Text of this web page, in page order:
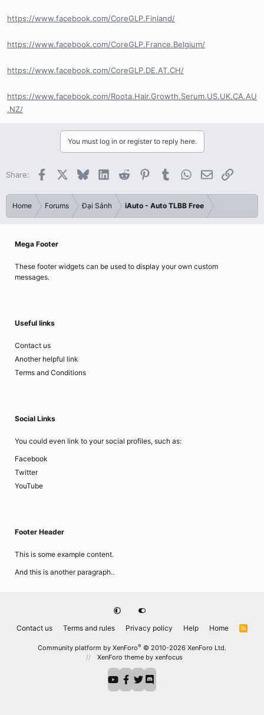
https://www.facebook.com/CoreGLP.Finland/
https://www.facebook.com/CoreGLP.France.Belgium/
https://www.facebook.com/CoreGLP.DE.AT.CH/
https://www.facebook.com/Roota.Hair.Growth.Serum.US.UK.CA.AU
.NZ/
You must log in or register to reply here.
Share: Facebook BlueskyLinkedInReddit PinterestTumblrWhatsApp
EmailLink
Home Forums Đại Sảnh iAuto - Auto TLBB Free
Mega Footer
These footer widgets can be used to display your own custom
messages.
Useful links
Contact us
Another helpful link
Terms and Conditions
Social Links
You could even link to your social profiles, such as:
Facebook
Twitter
YouTube
Footer Header
This is some example content.
And this is another paragraph..
Contact us Terms and rules Privacy policy Help Home
R
Community platform by XenForo® © 2010-2026 XenForo Ltd.
XenForo theme by xenfocus